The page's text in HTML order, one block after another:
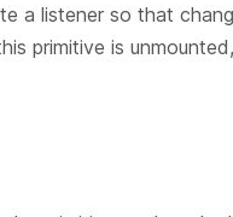
a listener so that
primitive is